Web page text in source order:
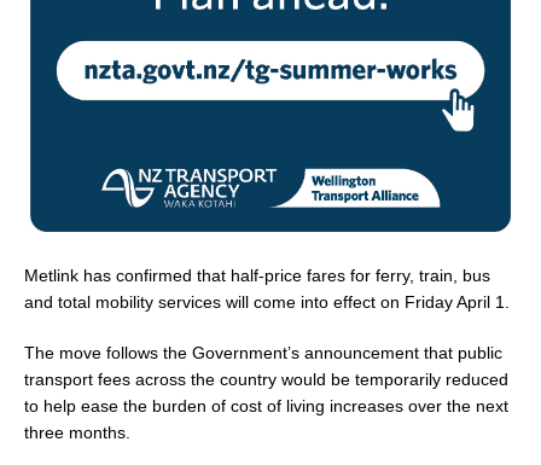
Metlink has confirmed that half-price fares for ferry, train, bus
and total mobility services will come into effect on Friday April 1.
The move follows the Government’s announcement that public
transport fees across the country would be temporarily reduced
to help ease the burden of cost of living increases over the next
three months.